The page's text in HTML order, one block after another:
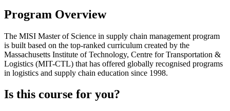
Program Overview
The MISI Master of Science in supply chain management program
is built based on the top-ranked curriculum created by the
Massachusetts Institute of Technology, Centre for Transportation &
Logistics (MIT-CTL) that has offered globally recognised programs
in logistics and supply chain education since 1998.
Is this course for you?